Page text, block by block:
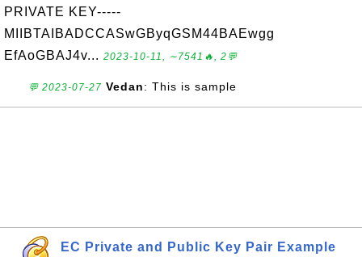
PRIVATE KEY-----
MIIBTAIBADCCASwGByqGSM44BAEwgg
EfAoGBAJ4v... 2023-10-11, ∼7541🔥, 2💬
💬 2023-07-27 Vedan: This is sample
EC Private and Public Key Pair Example